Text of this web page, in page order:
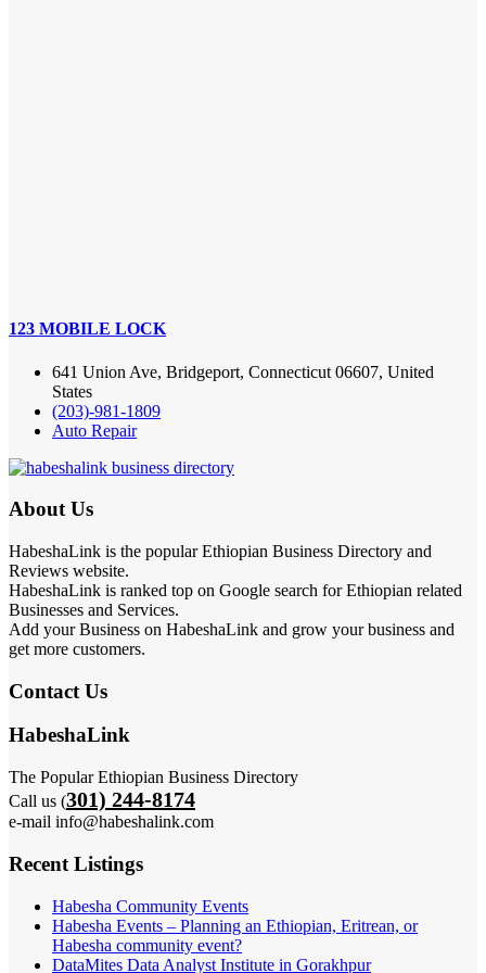
123 MOBILE LOCK
641 Union Ave, Bridgeport, Connecticut 06607, United
States
(203)-981-1809
Auto Repair
About Us
HabeshaLink is the popular Ethiopian Business Directory and
Reviews website.
HabeshaLink is ranked top on Google search for Ethiopian related
Businesses and Services.
Add your Business on HabeshaLink and grow your business and
get more customers.
Contact Us
HabeshaLink
The Popular Ethiopian Business Directory
Call us (301) 244-8174
e-mail info@habeshalink.com
Recent Listings
Habesha Community Events
Habesha Events – Planning an Ethiopian, Eritrean, or
Habesha community event?
DataMites Data Analyst Institute in Gorakhpur